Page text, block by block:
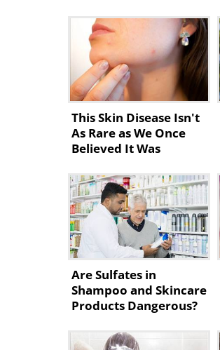
This Skin Disease Isn't
As Rare as We Once
Believed It Was
Are Sulfates in
Shampoo and Skincare
Products Dangerous?